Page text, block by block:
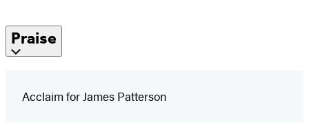
Praise
Acclaim for James Patterson